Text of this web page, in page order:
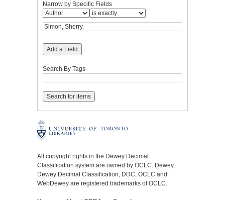
Narrow by Specific Fields
Add a Field
Search By Tags
All copyright rights in the Dewey Decimal
Classification system are owned by OCLC. Dewey,
Dewey Decimal Classification, DDC, OCLC and
WebDewey are registered trademarks of OCLC.